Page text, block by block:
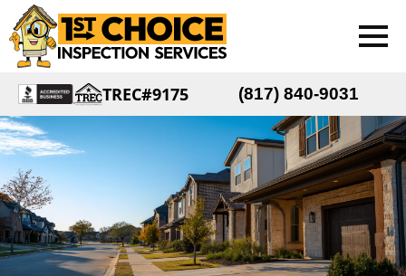
TREC#9175 (817) 840-9031